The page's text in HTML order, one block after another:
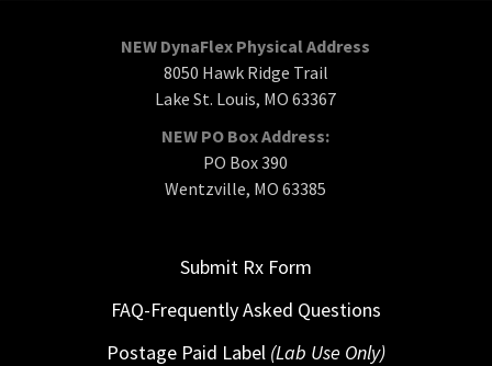
NEW DynaFlex Physical Address
8050 Hawk Ridge Trail
Lake St. Louis, MO 63367
NEW PO Box Address:
PO Box 390
Wentzville, MO 63385
Submit Rx Form
FAQ-Frequently Asked Questions
Postage Paid Label (Lab Use Only)